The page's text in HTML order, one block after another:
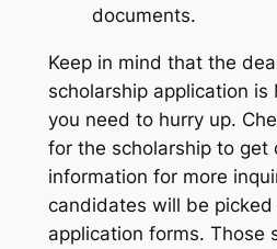
documents.
Keep in mind that the
scholarship application is
you need to hurry up.
for the scholarship to get
information for more
candidates will be
application forms. Those